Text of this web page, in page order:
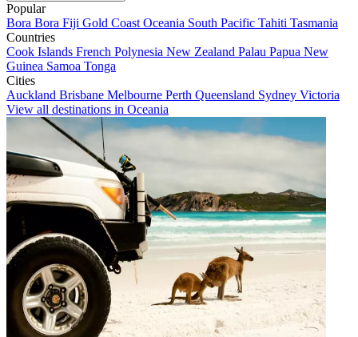
Popular
Bora Bora Fiji Gold Coast Oceania South Pacific Tahiti Tasmania
Countries
Cook Islands French Polynesia New Zealand Palau Papua New
Guinea Samoa Tonga
Cities
Auckland Brisbane Melbourne Perth Queensland Sydney Victoria
View all destinations in Oceania